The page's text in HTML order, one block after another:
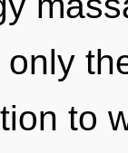
to